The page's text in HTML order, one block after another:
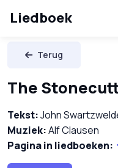
Liedboek
Terug
The
Tekst:John
Muziek:Alf Clausen
Pagina in liedboeken: